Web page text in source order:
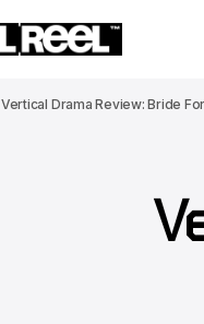
Vertical Drama Review: Bride